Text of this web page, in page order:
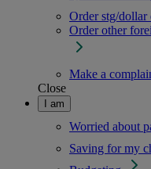
Order stg/dollar
Order other
Make a
Close
I am
Worried about
Saving for my